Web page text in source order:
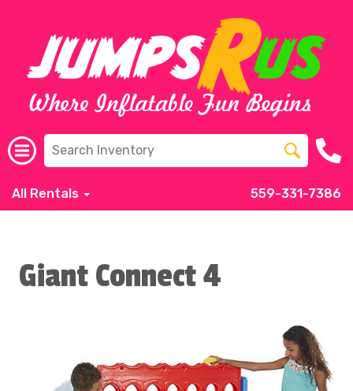
All Rentals 559-331-7386
Giant Connect 4